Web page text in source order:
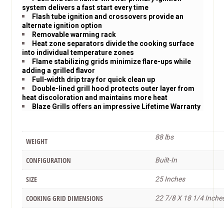
system delivers a fast start every time
Flash tube ignition and crossovers provide an
alternate ignition option
Removable warming rack
Heat zone separators divide the cooking surface
into individual temperature zones
Flame stabilizing grids minimize flare-ups while
adding a grilled flavor
Full-width drip tray for quick clean up
Double-lined grill hood protects outer layer from
heat discoloration and maintains more heat
Blaze Grills offers an impressive Lifetime Warranty
WEIGHT 88 lbs
CONFIGURATION Built-In
SIZE 25 Inches
COOKING GRID DIMENSIONS 22 7/8 X 18 1/4